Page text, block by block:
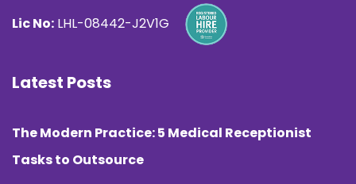
Lic No: LHL-08442-J2V1G
Latest Posts
The Modern Practice: 5 Medical Receptionist
Tasks to Outsource